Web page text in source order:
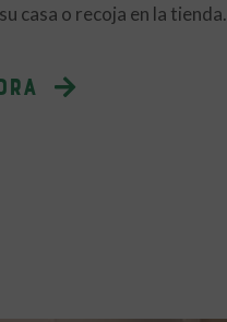
casa o recoja en la tienda.